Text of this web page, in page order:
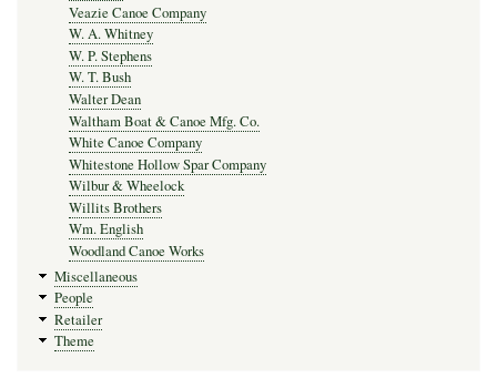
Veazie Canoe Company
W. A. Whitney
W. P. Stephens
W. T. Bush
Walter Dean
Waltham Boat & Canoe Mfg. Co.
White Canoe Company
Whitestone Hollow Spar Company
Wilbur & Wheelock
Willits Brothers
Wm. English
Woodland Canoe Works
Miscellaneous
People
Retailer
Theme